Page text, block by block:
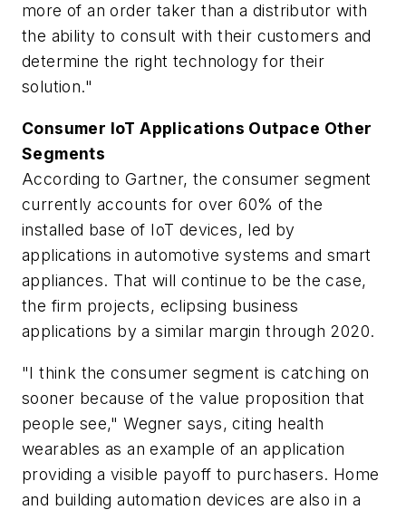
more of an order taker than a distributor with
the ability to consult with their customers and
determine the right technology for their
solution."
Consumer IoT Applications Outpace Other
Segments
According to Gartner, the consumer segment
currently accounts for over 60% of the
installed base of IoT devices, led by
applications in automotive systems and smart
appliances. That will continue to be the case,
the firm projects, eclipsing business
applications by a similar margin through 2020.
"I think the consumer segment is catching on
sooner because of the value proposition that
people see," Wegner says, citing health
wearables as an example of an application
providing a visible payoff to purchasers. Home
and building automation devices are also in a